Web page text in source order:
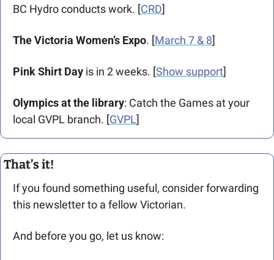
BC Hydro conducts work. [CRD]
The Victoria Women’s Expo. [March 7 & 8]
Pink Shirt Day is in 2 weeks. [Show support]
Olympics at the library: Catch the Games at your
local GVPL branch. [GVPL]
That’s it!
If you found something useful, consider forwarding
this newsletter to a fellow Victorian.
And before you go, let us know: